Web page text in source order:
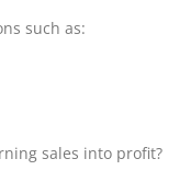
such as:
sales into profit?